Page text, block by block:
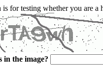
is for testing whether you are a
in the image?